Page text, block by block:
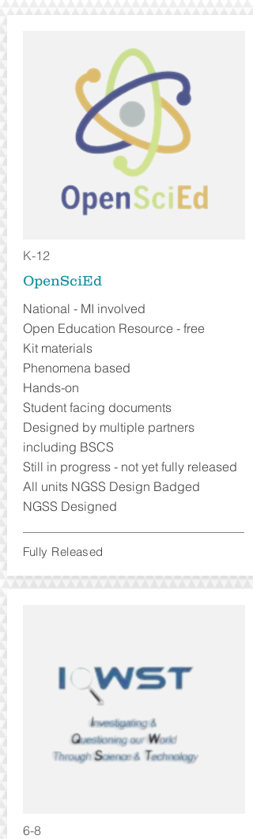
K-12
OpenSciEd
National - MI involved
Open Education Resource - free
Kit materials
Phenomena based
Hands-on
Student facing documents
Designed by multiple partners
including BSCS
Still in progress - not yet fully released
All units NGSS Design Badged
NGSS Designed
Fully Released
6-8